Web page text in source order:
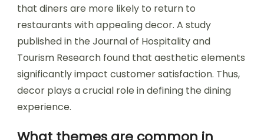
that diners are more likely to return to
restaurants with appealing decor. A study
published in the Journal of Hospitality and
Tourism Research found that aesthetic elements
significantly impact customer satisfaction. Thus,
decor plays a crucial role in defining the dining
experience.